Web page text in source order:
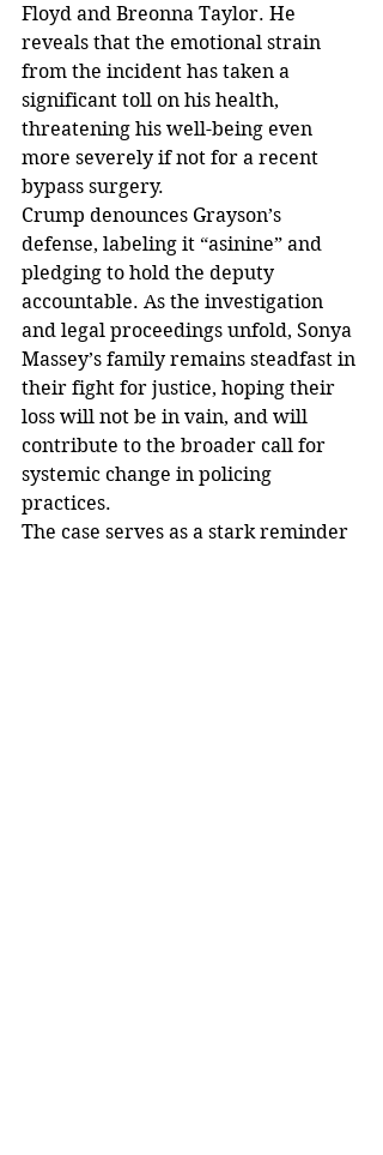
Floyd and Breonna Taylor. He
reveals that the emotional strain
from the incident has taken a
significant toll on his health,
threatening his well-being even
more severely if not for a recent
bypass surgery.
Crump denounces Grayson’s
defense, labeling it “asinine” and
pledging to hold the deputy
accountable. As the investigation
and legal proceedings unfold, Sonya
Massey’s family remains steadfast in
their fight for justice, hoping their
loss will not be in vain, and will
contribute to the broader call for
systemic change in policing
practices.
The case serves as a stark reminder